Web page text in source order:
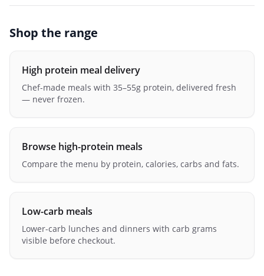
Shop the range
High protein meal delivery
Chef-made meals with 35–55g protein, delivered fresh
— never frozen.
Browse high-protein meals
Compare the menu by protein, calories, carbs and fats.
Low-carb meals
Lower-carb lunches and dinners with carb grams
visible before checkout.